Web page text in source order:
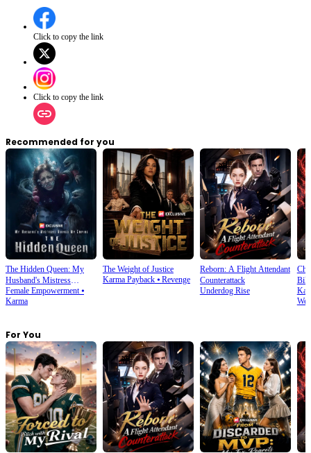
found may be a curse.
Click to copy the link
Click to copy the link
Recommended for you
The Hidden Queen: My
Husband's Mistress
Ruined My Empire
Female Empowerment⦁
Karma
The Weight of Justice
Karma Payback⦁ Revenge
Reborn: A Flight Attendant
Counterattack
Underdog Rise
For You